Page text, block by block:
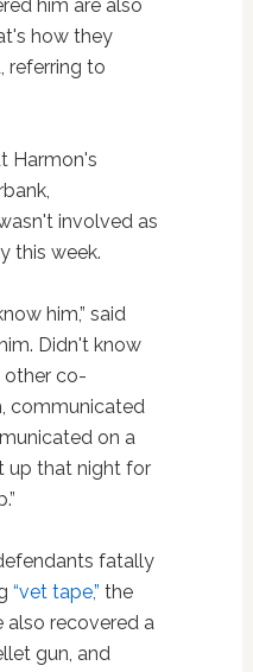
him are also
how they
referring to
Harmon's
involved as
this week.
him,” said
Didn't know
other co-
communicated
on a
up that night for
fatally
“vet tape,” the
also recovered a
gun, and